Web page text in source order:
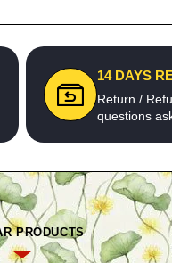
14 DAYS
Return /
questions
PRODUCTS